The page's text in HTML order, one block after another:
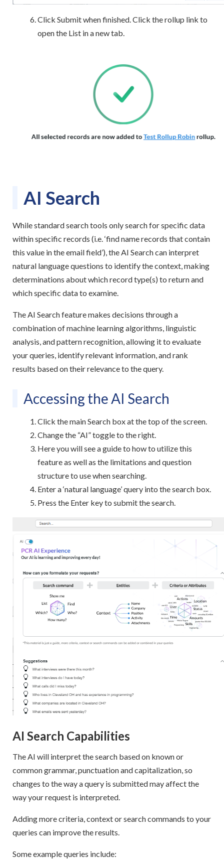
Click Submit when finished. Click the rollup link to
open the List in a new tab.
AI Search
While standard search tools only search for specific data
within specific records (i.e. ‘find name records that contain
this value in the email field’), the AI Search can interpret
natural language questions to identify the context, making
determinations about which record type(s) to return and
which specific data to examine.
The AI Search feature makes decisions through a
combination of machine learning algorithms, linguistic
analysis, and pattern recognition, allowing it to evaluate
your queries, identify relevant information, and rank
results based on their relevance to the query.
Accessing the AI Search
Click the main Search box at the top of the screen.
Change the “AI” toggle to the right.
Here you will see a guide to how to utilize this
feature as well as the limitations and question
structure to use when searching.
Enter a ‘natural language’ query into the search box.
Press the Enter key to submit the search.
AI Search Capabilities
The AI will interpret the search based on known or
common grammar, punctuation and capitalization, so
changes to the way a query is submitted may affect the
way your request is interpreted.
Adding more criteria, context or search commands to your
queries can improve the results.
Some example queries include: